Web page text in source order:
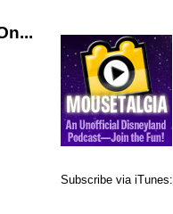
Subscribe via iTunes: